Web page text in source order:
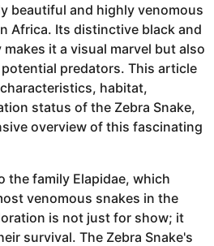
beautiful and highly venomous
Africa. Its distinctive black and
it a visual marvel but also
predators. This article
habitat,
status of the Zebra Snake,
overview of this fascinating
the family Elapidae, which
venomous snakes in the
is not just for show; it
survival. The Zebra Snake's